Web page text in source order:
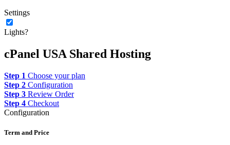
Settings
Lights?
cPanel USA Shared Hosting
Step 1 Choose your plan
Step 2 Configuration
Step 3 Review Order
Step 4 Checkout
Configuration
Term and Price